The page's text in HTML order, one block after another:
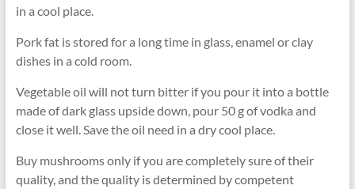
in a cool place.
Pork fat is stored for a long time in glass, enamel or clay
dishes in a cold room.
Vegetable oil will not turn bitter if you pour it into a bottle
made of dark glass upside down, pour 50 g of vodka and
close it well. Save the oil need in a dry cool place.
Buy mushrooms only if you are completely sure of their
quality, and the quality is determined by competent